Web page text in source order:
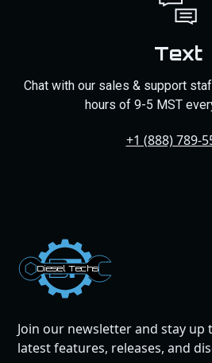
Text
Chat with our sales & support
hours of 9-5 MST
+1 (888) 789-
Dies el Te chs
Join our newsletter and stay
latest features, releases, and